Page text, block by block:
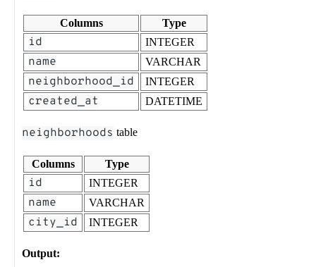
Columns Type
id INTEGER
name VARCHAR
neighborhood_id INTEGER
created_at DATETIME
neighborhoods table
Columns Type
id INTEGER
name VARCHAR
city_id INTEGER
Output: